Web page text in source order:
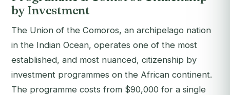
by Investment
The Union of the Comoros, an archipelago nation
in the Indian Ocean, operates one of the most
established, and most nuanced, citizenship by
investment programmes on the African continent.
The programme costs from $90,000 for a single